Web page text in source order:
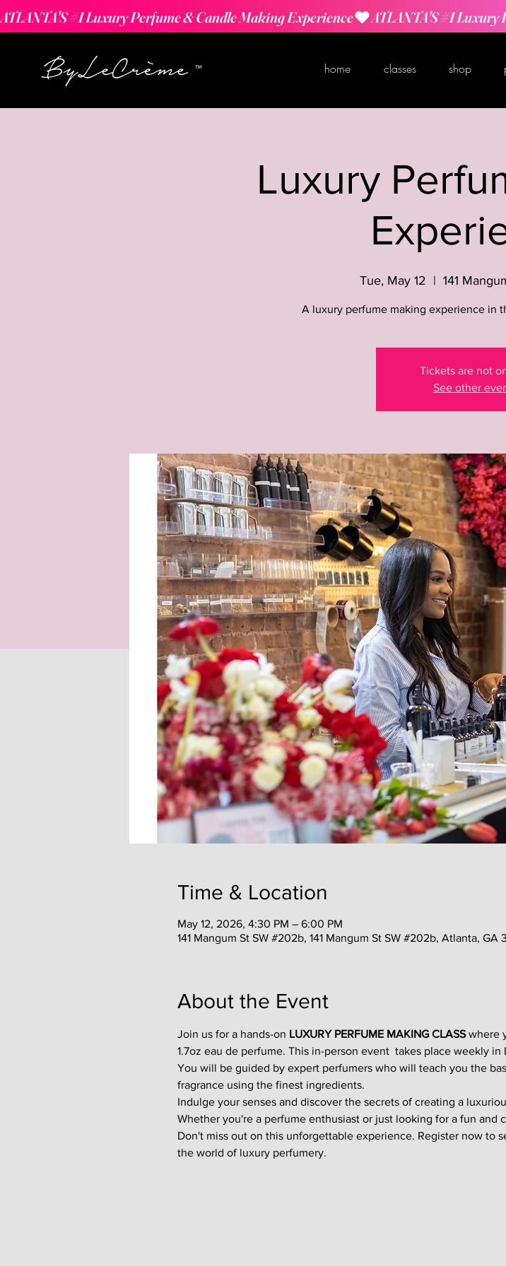
ATLANTA'S #1 Luxury Perfume & Candle Making Experience
home classes shop
Luxury
Tue, May 12
  |
141
A luxury perfume making experience in
Tickets are not
See other
Time & Location
May 12, 2026, 4:30 PM – 6:00 PM
141 Mangum St SW #202b, 141 Mangum St SW #202b, Atlanta, GA
About the Event
Join us for a hands-on LUXURY PERFUME MAKING CLASS where
1.7oz eau de perfume. This in-person event  takes place weekly
You will be guided by expert perfumers who will teach you the
fragrance using the finest ingredients.
Indulge your senses and discover the secrets of creating a
Whether you're a perfume enthusiast or just looking for a fun and
Don't miss out on this unforgettable experience. Register now to
the world of luxury perfumery.